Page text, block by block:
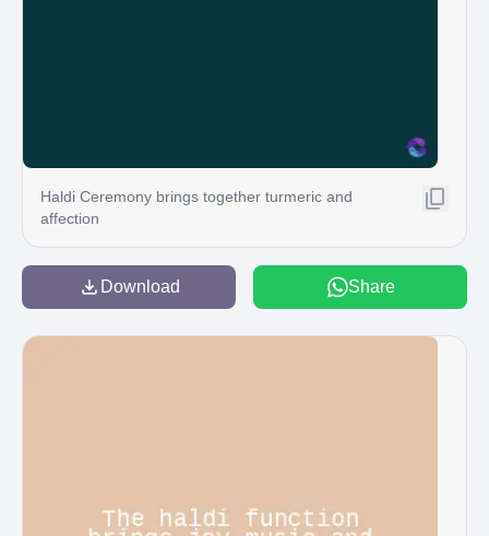
Haldi Ceremony brings together turmeric and
affection
Download Share